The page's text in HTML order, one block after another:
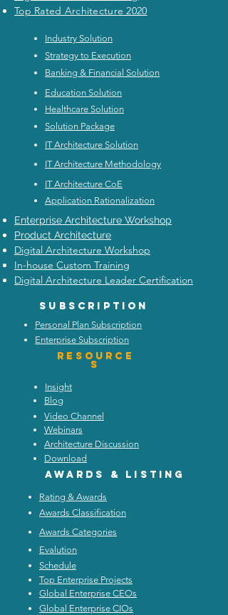
Top Rated Architecture 2020
Industry Solution
Strategy to Execution
Banking & Financial Solution
Education Solution
Healthcare Solution
Solution Package
IT Architecture Solution
IT Architecture Methodology
IT Architecture CoE
Application Rationalization
Enterprise Architecture Workshop
Product Architecture
Digital Architecture Workshop
In-house Custom Training
Digital Architecture Leader Certification
Subscription
Personal Plan Subscription
Enterprise Subscription
Resource
s
Insight
Blog
Video Channel
Webinars
Architecture Discussion
Download
Awards & listing
Rating & Awards
Awards Classification
Awards Categories
Evalution
Schedule
Top Enterprise Projects
Global Enterprise CEOs
Global Enterprise CIOs